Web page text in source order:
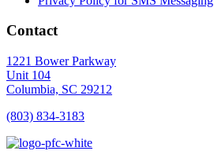
Contact
1221 Bower Parkway
Unit 104
Columbia, SC 29212
(803) 834-3183